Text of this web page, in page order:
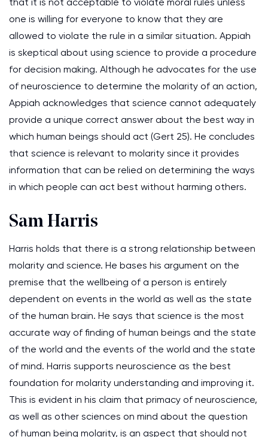
one is willing for everyone to know that they are
allowed to violate the rule in a similar situation. Appiah
is skeptical about using science to provide a procedure
for decision making. Although he advocates for the use
of neuroscience to determine the molarity of an action,
Appiah acknowledges that science cannot adequately
provide a unique correct answer about the best way in
which human beings should act (Gert 25). He concludes
that science is relevant to molarity since it provides
information that can be relied on determining the ways
in which people can act best without harming others.
Sam Harris
Harris holds that there is a strong relationship between
molarity and science. He bases his argument on the
premise that the wellbeing of a person is entirely
dependent on events in the world as well as the state
of the human brain. He says that science is the most
accurate way of finding of human beings and the state
of the world and the events of the world and the state
of mind. Harris supports neuroscience as the best
foundation for molarity understanding and improving it.
This is evident in his claim that primacy of neuroscience,
as well as other sciences on mind about the question
of human being molarity, is an aspect that should not